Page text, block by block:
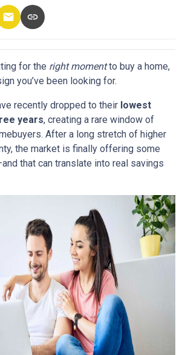
for the right momentto buy a home,
you’ve been looking for.
recently dropped to their lowest
years, creating a rare window of
After a long stretch of higher
the market is finally offering some
that can translate into real savings